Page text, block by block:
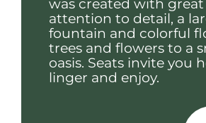
was created with great
attention to detail, a
fountain and colorful
trees and flowers to a
oasis. Seats invite you
linger and enjoy.